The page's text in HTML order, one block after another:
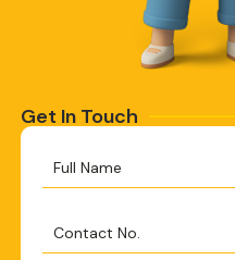
Get In Touch